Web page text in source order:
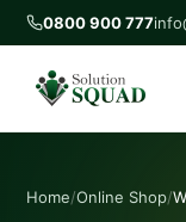
0800 900 777
Home Online Shop